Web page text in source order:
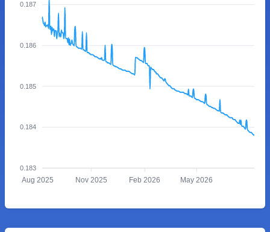
0.187
0.186
0.185
0.184
0.183
Aug 2025 Nov 2025 Feb 2026 May 2026